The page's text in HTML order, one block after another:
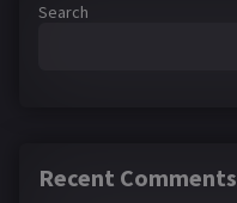
Search
Recent Comments